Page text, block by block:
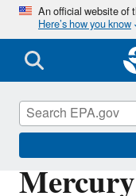
An official website of
Here’s how you know
Acute